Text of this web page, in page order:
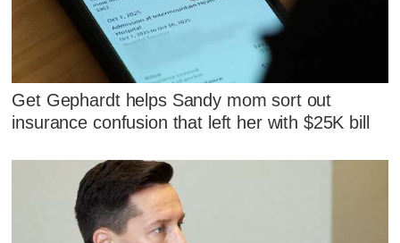
Get Gephardt helps Sandy mom sort out
insurance confusion that left her with $25K bill